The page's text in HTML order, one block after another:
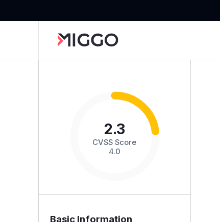
2.3
CVSS Score
4.0
Basic Information